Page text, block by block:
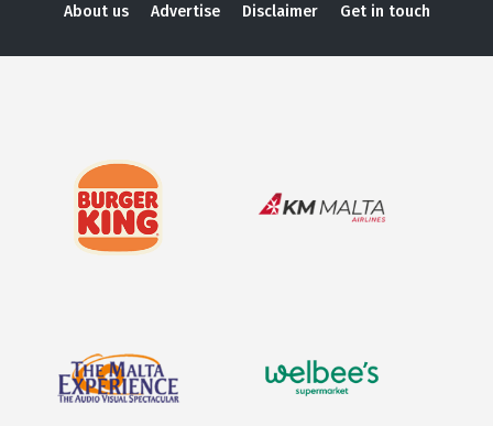
About us Advertise Disclaimer Get in touch